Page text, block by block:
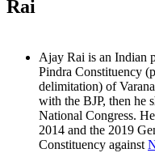
Rai
Ajay Rai is an Indian
Pindra Constituency
delimitation) of
with the BJP, then he
National Congress.
2014 and the 2019
Constituency against